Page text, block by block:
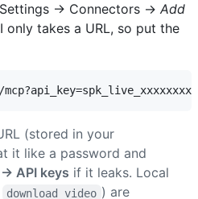
→ Connectors → Add
only takes a URL, so put the
(stored in your
it like a password and
API keys if it leaks. Local
download_video ) are